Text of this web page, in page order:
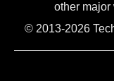
other major
© 2013-2026